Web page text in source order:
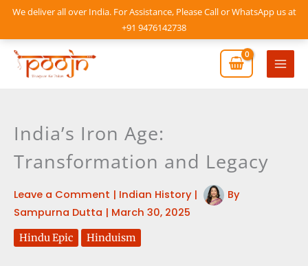
We deliver all over India. For Assistance, Please Call or WhatsApp us at
+91 9476142738
Skip
content
Main
India’s Iron Age:
Transformation and Legacy
Leave a Comment | Indian History|
By
Sampurna Dutta | March 30, 2025
Hindu Epic Hinduism